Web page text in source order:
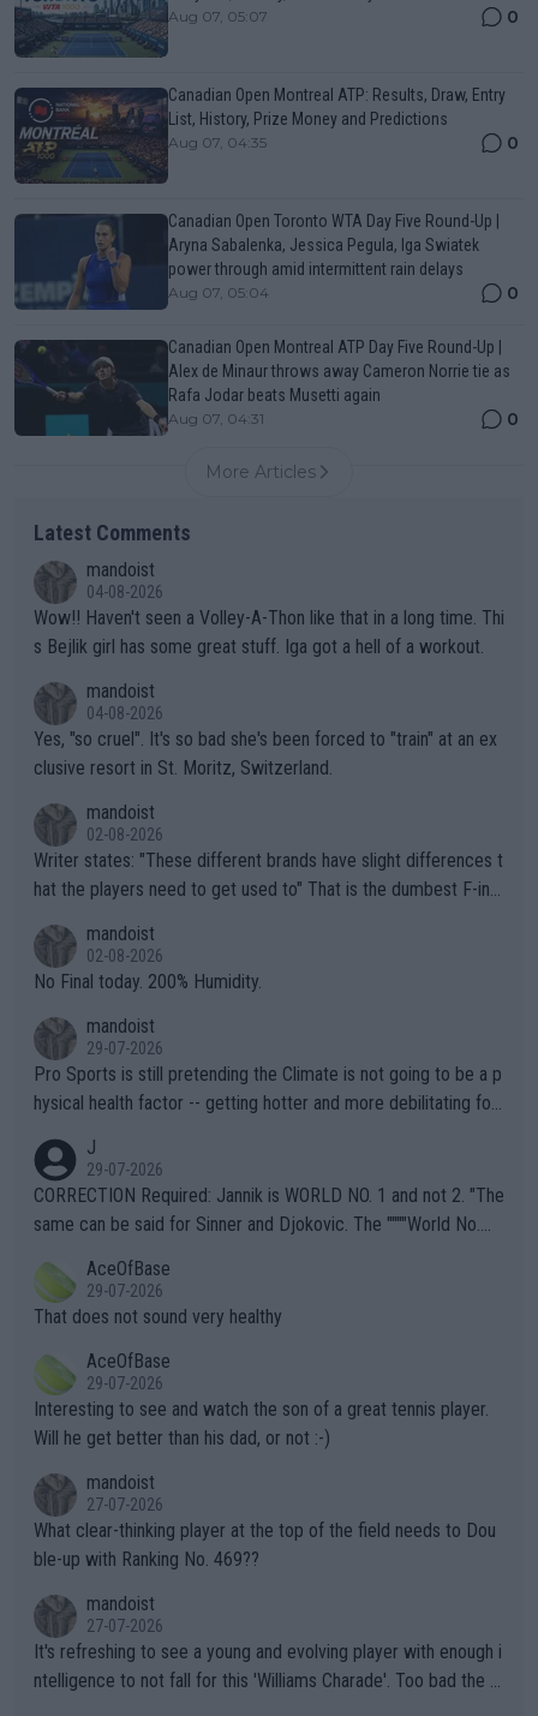
Aug 07, 05:07 0
Canadian Open Montreal ATP: Results, Draw, Entry
List, History, Prize Money and Predictions
Aug 07, 04:35 0
Canadian Open Toronto WTA Day Five Round-Up |
Aryna Sabalenka, Jessica Pegula, Iga Swiatek
power through amid intermittent rain delays
Aug 07, 05:04 0
Canadian Open Montreal ATP Day Five Round-Up |
Alex de Minaur throws away Cameron Norrie tie as
Rafa Jodar beats Musetti again
Aug 07, 04:31 0
More Articles
Latest Comments
mandoist
04-08-2026
Wow!! Haven't seen a Volley-A-Thon like that in a long time. Thi
s Bejlik girl has some great stuff. Iga got a hell of a workout.
mandoist
04-08-2026
Yes, "so cruel". It's so bad she's been forced to "train" at an ex
clusive resort in St. Moritz, Switzerland.
mandoist
02-08-2026
Writer states: "These different brands have slight differences t
hat the players need to get used to" That is the dumbest F-ing
n) telling the World's Top Players they are, essentially, full of sh
it.
mandoist
02-08-2026
No Final today. 200% Humidity.
mandoist
29-07-2026
Pro Sports is still pretending the Climate is not going to be a p
hysical health factor -- getting hotter and more debilitating for
g to" get hotter... IT IS ALREADY HERE!! Sport governing bodi
es and venues are -- and have been -- disregarding the warning
s regarding the Future temperatures when it comes to outdoo
alike. Are these financially greedy entities intentionally pretendi
ng Climate Change is not happening? Or merely gambling with t
heir own futures, as well as the athletes' health and futures as
well? It is time to pay attention to the warming trend and be e
mpathetic toward their money-makers (athletes) -- not PATHE
TIC.
J
29-07-2026
CORRECTION Required: Jannik is WORLD NO. 1 and not 2. "The
same can be said for Sinner and Djokovic. The """"World No.
r the Cincinnati Open ahead of the important US Open. If he wa
s set to participate in both, it would be a lot of tennis with him
adows."
AceOfBase
29-07-2026
That does not sound very healthy
AceOfBase
29-07-2026
Interesting to see and watch the son of a great tennis player.
Will he get better than his dad, or not :-)
mandoist
27-07-2026
What clear-thinking player at the top of the field needs to Dou
ble-up with Ranking No. 469??
mandoist
27-07-2026
It's refreshing to see a young and evolving player with enough i
ntelligence to not fall for this 'Williams Charade'. Too bad the W